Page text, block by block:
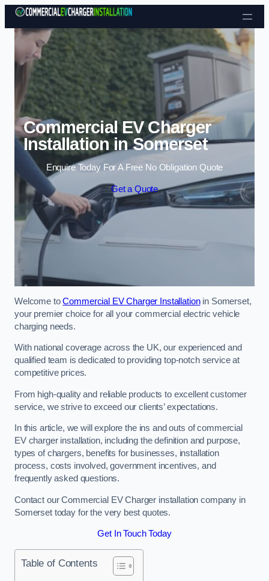
Skip to content
Commercial EV Charger
Installation in Somerset
Enquire Today For A Free No Obligation Quote
Get a Quote
Welcome toCommercial EV Charger Installationin Somerset,
your premier choice for all your commercial electric vehicle
charging needs.
With national coverage across the UK, our experienced and
qualified team is dedicated to providing top-notch service at
competitive prices.
From high-quality and reliable products to excellent customer
service, we strive to exceed our clients’ expectations.
In this article, we will explore the ins and outs of commercial
EV charger installation, including the definition and purpose,
types of chargers, benefits for businesses, installation
process, costs involved, government incentives, and
frequently asked questions.
Contact our Commercial EV Charger installation company in
Somerset today for the very best quotes.
Get In Touch Today
Table of Contents